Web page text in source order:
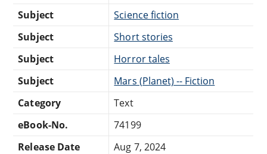
Subject
Science fiction
Subject
Short stories
Subject
Horror tales
Subject
Mars (Planet) -- Fiction
Category
Text
eBook-No.
74199
Release Date
Aug 7, 2024